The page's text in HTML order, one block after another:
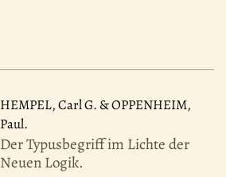
HEMPEL, Carl G. & OPPENHEIM,
Paul.
Der Typusbegriff im Lichte der
Neuen Logik.